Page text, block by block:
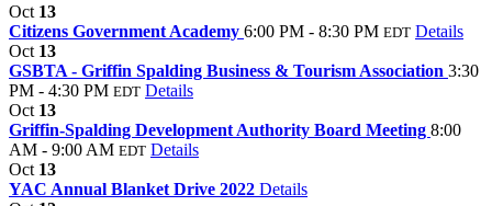
Oct 13
Citizens Government Academy 6:00 PM - 8:30 PM EDT Details
Oct 13
GSBTA - Griffin Spalding Business & Tourism Association 3:30
PM - 4:30 PM EDT Details
Oct 13
Griffin-Spalding Development Authority Board Meeting 8:00
AM - 9:00 AM EDT Details
Oct 13
YAC Annual Blanket Drive 2022 Details